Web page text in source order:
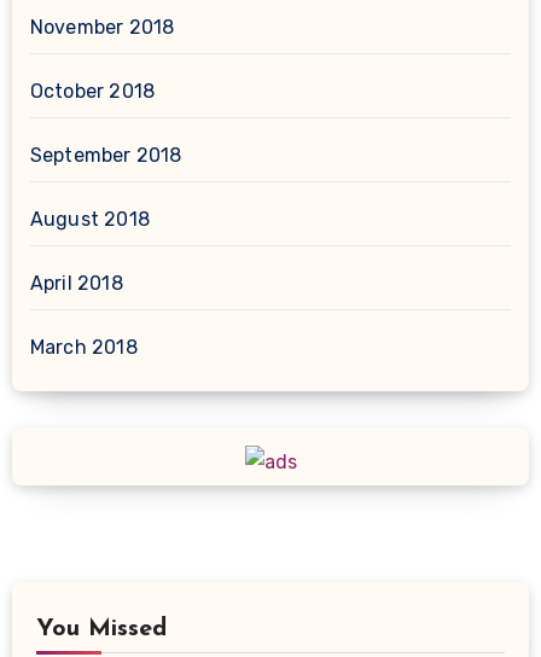
November 2018
October 2018
September 2018
August 2018
April 2018
March 2018
You Missed